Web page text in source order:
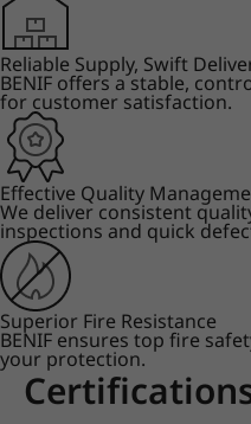
Reliable Supply, Swift
BENIF offers a stable,
for customer satisfaction.
Effective Quality
We deliver consistent
inspections and quick
Superior Fire Resistance
BENIF ensures top fire
your protection.